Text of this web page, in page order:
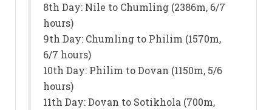
8th Day: Nile to Chumling (2386m, 6/7
hours)
9th Day: Chumling to Philim (1570m,
6/7 hours)
10th Day: Philim to Dovan (1150m, 5/6
hours)
11th Day: Dovan to Sotikhola (700m,